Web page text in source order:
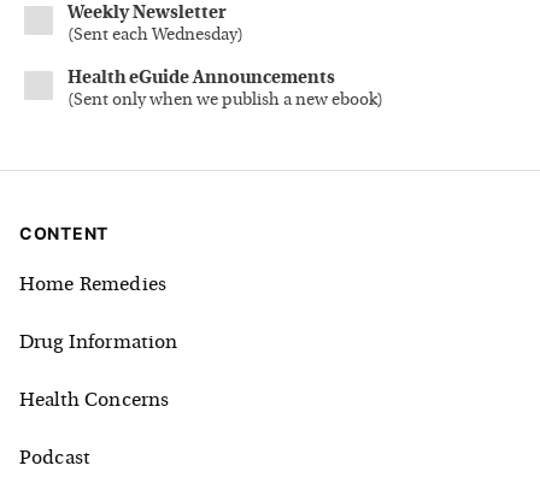
Weekly Newsletter
(Sent each Wednesday)
Health eGuide Announcements
(Sent only when we publish a new ebook)
CONTENT
Home Remedies
Drug Information
Health Concerns
Podcast